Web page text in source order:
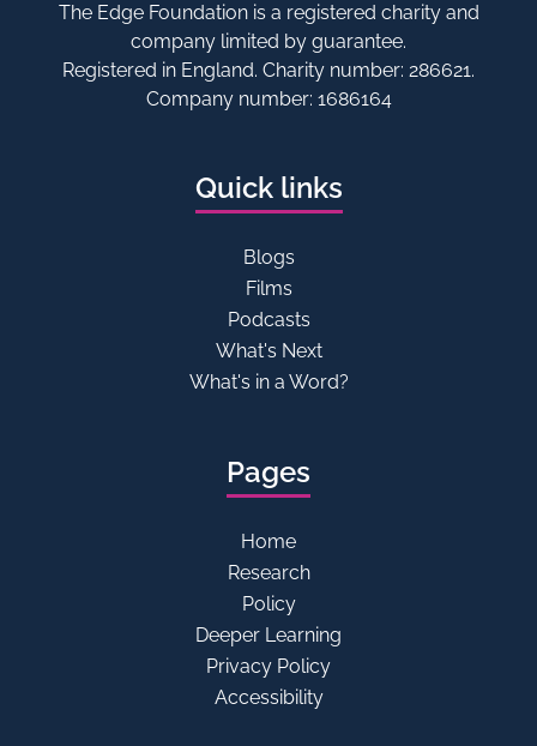
The Edge Foundation is a registered charity and
company limited by guarantee.
Registered in England. Charity number: 286621.
Company number: 1686164
Quick links
Blogs
Films
Podcasts
What's Next
What's in a Word?
Pages
Home
Research
Policy
Deeper Learning
Privacy Policy
Accessibility